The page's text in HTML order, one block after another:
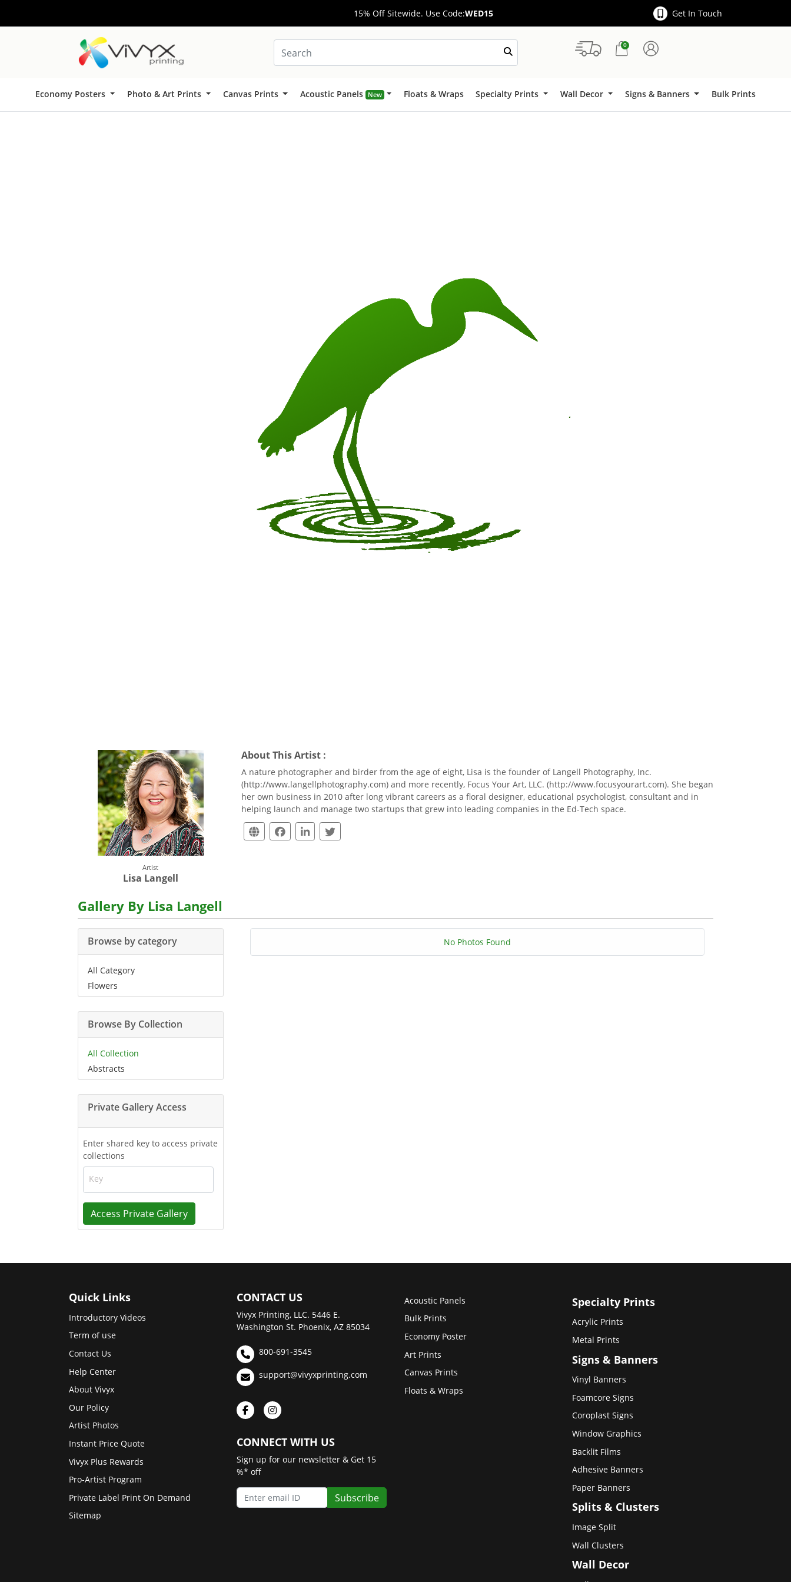
15% Off Sitewide. Use Code:WED15 Get In Touch
0
Economy Posters Photo & Art Prints Canvas Prints Acoustic Panels New Floats & Wraps Specialty Prints Wall Decor Signs & Banners
Signs & Banners Bulk Prints
Artist
Lisa Langell
About This Artist :
A nature photographer and birder from the age of eight, Lisa is the founder of Langell Photography, Inc.
(http://www.langellphotography.com) and more recently, Focus Your Art, LLC. (http://www.focusyourart.com). She began
her own business in 2010 after long vibrant careers as a floral designer, educational psychologist, consultant and in
helping launch and manage two startups that grew into leading companies in the Ed-Tech space.
Gallery By Lisa Langell
Browse by category
All Category
Flowers
Browse By Collection
All Collection
Abstracts
Private Gallery Access
Enter shared key to access private
collections
Key
Access Private Gallery
No Photos Found
Quick Links
Introductory Videos
Term of use
Contact Us
Help Center
About Vivyx
Our Policy
Artist Photos
Instant Price Quote
Vivyx Plus Rewards
Pro-Artist Program
Private Label Print On Demand
Sitemap
CONTACT US
Vivyx Printing, LLC. 5446 E.
Washington St. Phoenix, AZ 85034
800-691-3545
support@vivyxprinting.com
CONNECT WITH US
Sign up for our newsletter & Get 15
%* off
Subscribe
Acoustic Panels
Bulk Prints
Economy Poster
Art Prints
Canvas Prints
Floats & Wraps
Specialty Prints
Acrylic Prints
Metal Prints
Signs & Banners
Vinyl Banners
Foamcore Signs
Coroplast Signs
Window Graphics
Backlit Films
Adhesive Banners
Paper Banners
Splits & Clusters
Image Split
Wall Clusters
Wall Decor